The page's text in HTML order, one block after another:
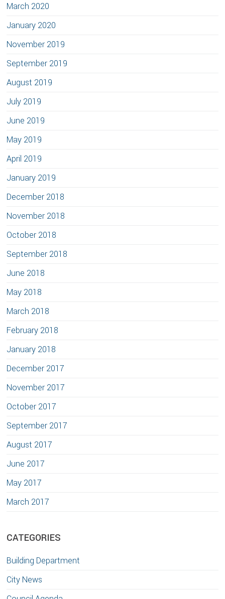
March 2020
January 2020
November 2019
September 2019
August 2019
July 2019
June 2019
May 2019
April 2019
January 2019
December 2018
November 2018
October 2018
September 2018
June 2018
May 2018
March 2018
February 2018
January 2018
December 2017
November 2017
October 2017
September 2017
August 2017
June 2017
May 2017
March 2017
CATEGORIES
Building Department
City News